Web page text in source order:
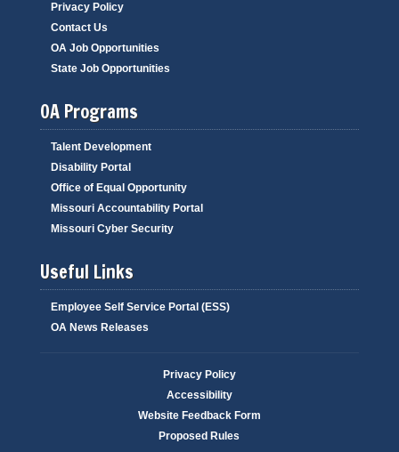
Privacy Policy
Contact Us
OA Job Opportunities
State Job Opportunities
OA Programs
Talent Development
Disability Portal
Office of Equal Opportunity
Missouri Accountability Portal
Missouri Cyber Security
Useful Links
Employee Self Service Portal (ESS)
OA News Releases
Privacy Policy
Accessibility
Website Feedback Form
Proposed Rules